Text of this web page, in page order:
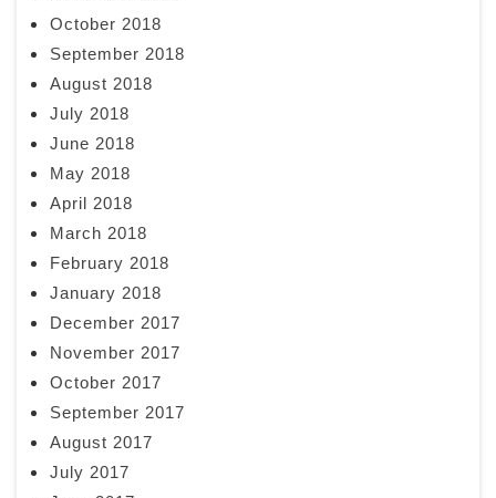
October 2018
September 2018
August 2018
July 2018
June 2018
May 2018
April 2018
March 2018
February 2018
January 2018
December 2017
November 2017
October 2017
September 2017
August 2017
July 2017